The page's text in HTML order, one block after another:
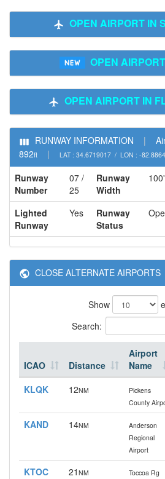
OPEN AIRPORT IN
OPEN
OPEN AIRPORT IN
RUNWAY INFORMATION |
892ft | LAT : 34.6719017 / LON : -
Runway
Number
07 /
25
Runway
Width
100'
Lighted
Runway
Yes
Runway
Status
CLOSE ALTERNATE AIRPORTS
Show
Search:
ICAO Distance
Airport
Name
KLQK
12NM
Pickens
County
KAND 14NM
Anderson
Regional
Airport
KTOC 21 NM
Toccoa Rg